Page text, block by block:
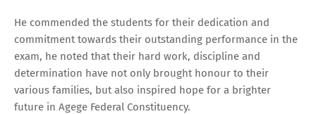
He commended the students for their dedication and
commitment towards their outstanding performance in the
exam, he noted that their hard work, discipline and
determination have not only brought honour to their
various families, but also inspired hope for a brighter
future in Agege Federal Constituency.